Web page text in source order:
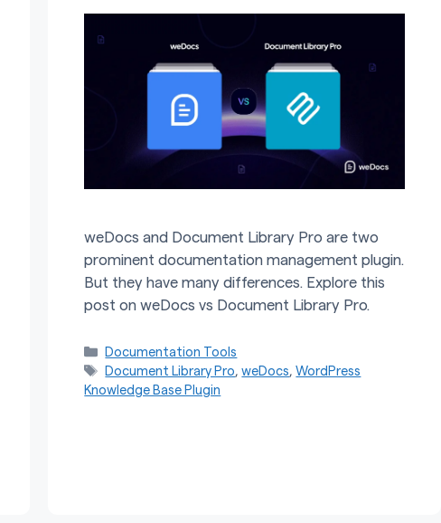
weDocs and Document Library Pro are two
prominent documentation management plugin.
But they have many differences. Explore this
post on weDocs vs Document Library Pro.
Categories
Documentation Tools
Tags
Document Library Pro,weDocs,WordPress
Knowledge Base Plugin